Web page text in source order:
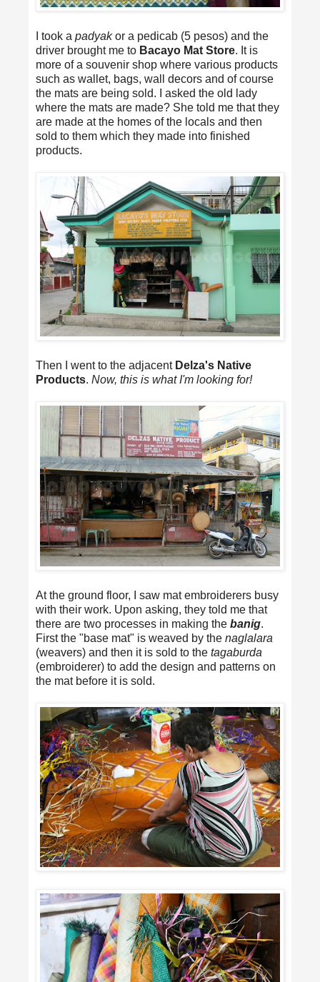
I took a padyakor a pedicab (5 pesos) and the
driver brought me to Bacayo Mat Store. It is
more of a souvenir shop where various products
such as wallet, bags, wall decors and of course
the mats are being sold. I asked the old lady
where the mats are made? She told me that they
are made at the homes of the locals and then
sold to them which they made into finished
products.
Then I went to the adjacent Delza's Native
Products. Now, this is what I'm looking for!
At the ground floor, I saw mat embroiderers busy
with their work. Upon asking, they told me that
there are two processes in making the banig.
First the "base mat" is weaved by the naglalara
(weavers) and then it is sold to the tagaburda
(embroiderer) to add the design and patterns on
the mat before it is sold.